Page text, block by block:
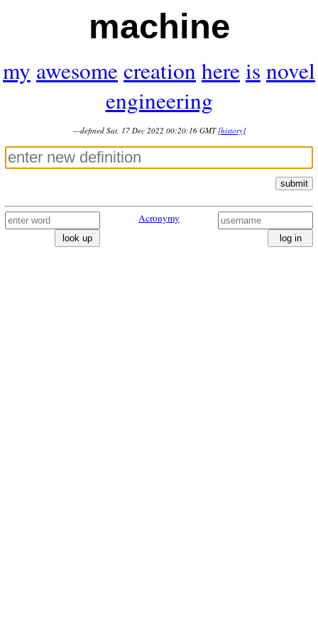
machine
my awesome creationhere is novel
engineering
—defined Sat, 17 Dec 2022 00:20:16 GMT [history]
submit
look up
Acronymy
log in